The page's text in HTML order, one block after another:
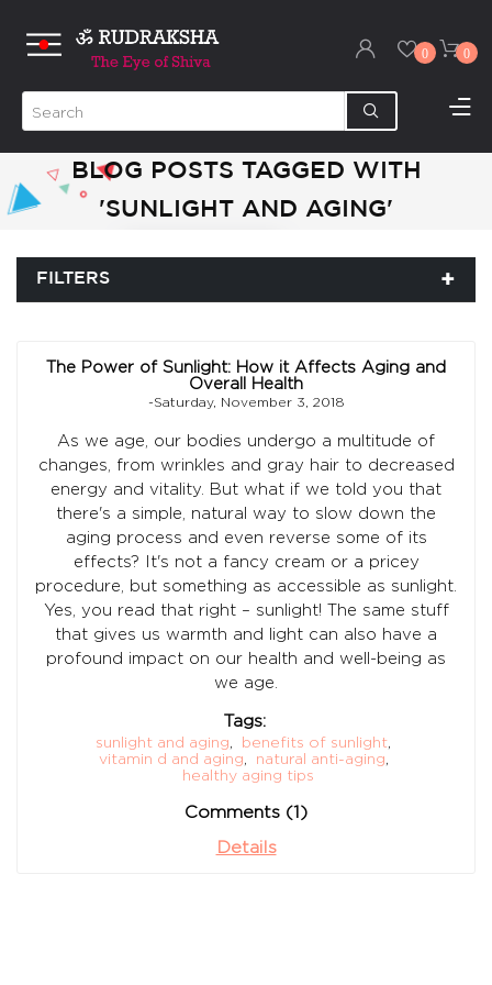
0 0
BLOG POSTS TAGGED WITH
'SUNLIGHT AND AGING'
FILTERS
The Power of Sunlight: How it Affects Aging and
Overall Health
-Saturday, November 3, 2018
As we age, our bodies undergo a multitude of
changes, from wrinkles and gray hair to decreased
energy and vitality. But what if we told you that
there's a simple, natural way to slow down the
aging process and even reverse some of its
effects? It's not a fancy cream or a pricey
procedure, but something as accessible as sunlight.
Yes, you read that right – sunlight! The same stuff
that gives us warmth and light can also have a
profound impact on our health and well-being as
we age.
Tags:
sunlight and aging, benefits of sunlight,
vitamin d and aging, natural anti-aging,
healthy aging tips
Comments (1)
Details